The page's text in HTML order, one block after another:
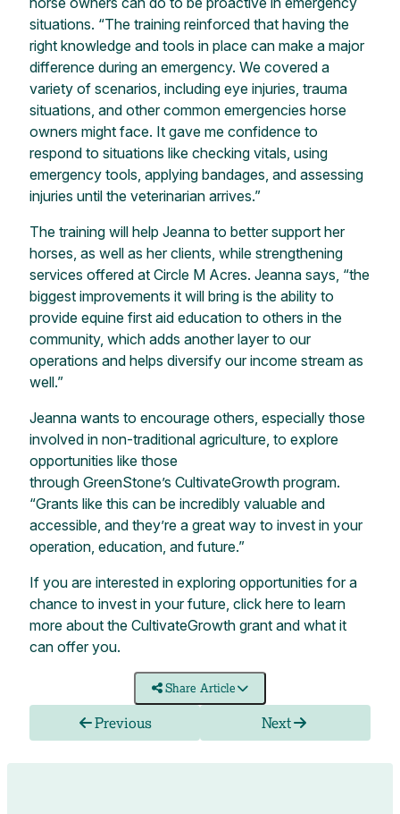
situations. “The training reinforced that having the
right knowledge and tools in place can make a major
difference during an emergency. We covered a
variety of scenarios, including eye injuries, trauma
situations, and other common emergencies horse
owners might face. It gave me confidence to
respond to situations like checking vitals, using
emergency tools, applying bandages, and assessing
injuries until the veterinarian arrives.”
The training will help Jeanna to better support her
horses, as well as her clients, while strengthening
services offered at Circle M Acres. Jeanna says, “the
biggest improvements it will bring is the ability to
provide equine first aid education to others in the
community, which adds another layer to our
operations and helps diversify our income stream as
well.”
Jeanna wants to encourage others, especially those
involved in non-traditional agriculture, to explore
opportunities like those
through GreenStone’s CultivateGrowth program.
“Grants like this can be incredibly valuable and
accessible, and they’re a great way to invest in your
operation, education, and future.”
If you are interested in exploring opportunities for a
chance to invest in your future, click hereto learn
more about the CultivateGrowth grant and what it
can offer you.
Share Article
Previous Next